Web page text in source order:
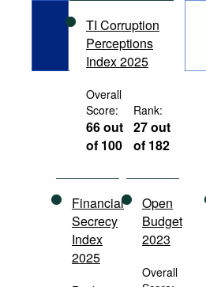
International Organizations
Documents
Movies
Podcasts
Bookshelf
TI Corruption
Perceptions
Index 2025
Overall
Score:
66 out
of 100
Rank:
27 out
of 182
Financial
Secrecy
Index
2025
Open
Budget
2023
Overall